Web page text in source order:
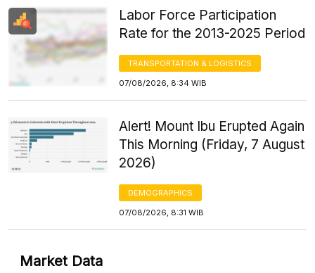
Labor Force Participation
Rate for the 2013-2025 Period
TRANSPORTATION & LOGISTICS
07/08/2026, 8:34 WIB
Alert! Mount Ibu Erupted Again
This Morning (Friday, 7 August
2026)
DEMOGRAPHICS
07/08/2026, 8:31 WIB
Market Data